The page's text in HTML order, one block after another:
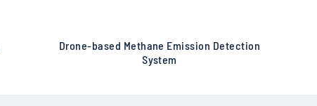
Drone-based Methane Emission Detection
System